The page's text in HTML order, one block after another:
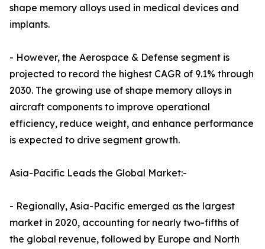
shape memory alloys used in medical devices and
implants.
- However, the Aerospace & Defense segment is
projected to record the highest CAGR of 9.1% through
2030. The growing use of shape memory alloys in
aircraft components to improve operational
efficiency, reduce weight, and enhance performance
is expected to drive segment growth.
Asia-Pacific Leads the Global Market:-
- Regionally, Asia-Pacific emerged as the largest
market in 2020, accounting for nearly two-fifths of
the global revenue, followed by Europe and North